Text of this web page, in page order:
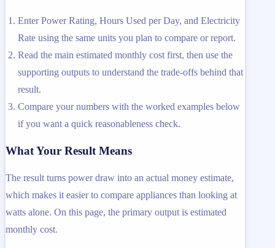
Enter Power Rating, Hours Used per Day, and Electricity
Rate using the same units you plan to compare or report.
Read the main estimated monthly cost first, then use the
supporting outputs to understand the trade-offs behind that
result.
Compare your numbers with the worked examples below
if you want a quick reasonableness check.
What Your Result Means
The result turns power draw into an actual money estimate,
which makes it easier to compare appliances than looking at
watts alone. On this page, the primary output is estimated
monthly cost.